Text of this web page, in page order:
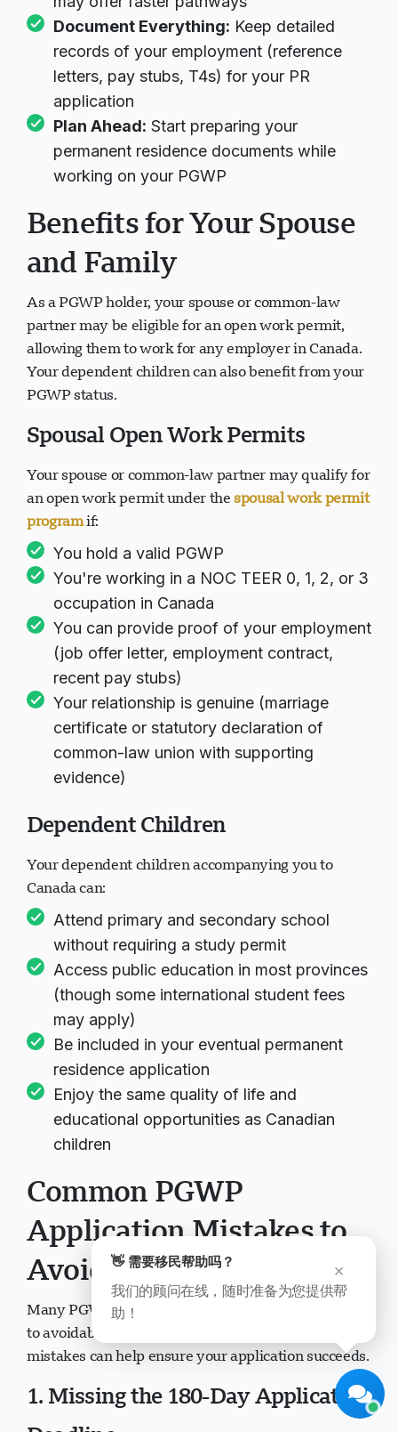
Document Everything: Keep detailed
records of your employment (reference
letters, pay stubs, T4s) for your PR
application
Plan Ahead: Start preparing your
permanent residence documents while
working on your PGWP
Benefits for Your Spouse
and Family
As a PGWP holder, your spouse or common-law
partner may be eligible for an open work permit,
allowing them to work for any employer in Canada.
Your dependent children can also benefit from your
PGWP status.
Spousal Open Work Permits
Your spouse or common-law partner may qualify for
an open work permit under the spousal work permit
programif:
You hold a valid PGWP
You're working in a NOC TEER 0, 1, 2, or 3
occupation in Canada
You can provide proof of your employment
(job offer letter, employment contract,
recent pay stubs)
Your relationship is genuine (marriage
certificate or statutory declaration of
common-law union with supporting
evidence)
Dependent Children
Your dependent children accompanying you to
Canada can:
Attend primary and secondary school
without requiring a study permit
Access public education in most provinces
(though some international student fees
may apply)
Be included in your eventual permanent
residence application
Enjoy the same quality of life and
educational opportunities as Canadian
children
Common PGWP
Application Mistakes to
Avoid
Many PGWP applications face refusal or delays due
to avoidable errors. Understanding these common
mistakes can help ensure your application succeeds.
1. Missing the 180-Day Application
×
👋 需要移民帮助吗？
我们的顾问在线，随时准备为您提供帮
助！
Visavio 支持
现在在线